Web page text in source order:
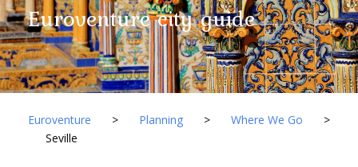
Euroventure city guide
Euroventure > Planning > Where We Go
>
Seville